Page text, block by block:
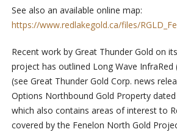
See also an available online map:
https://www.redlakegold.ca/files/
Recent work by Great Thunder Gold on
project has outlined Long Wave InfraRed
(see Great Thunder Gold Corp. news
Options Northbound Gold Property
which also contains areas of interest to
covered by the Fenelon North Gold